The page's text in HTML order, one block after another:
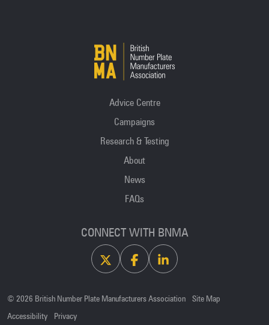
Advice Centre
Campaigns
Research & Testing
About
News
FAQs
CONNECT WITH BNMA
X FacebookLinkedin
© 2026 British Number Plate Manufacturers Association
Site Map
Accessibility
Privacy